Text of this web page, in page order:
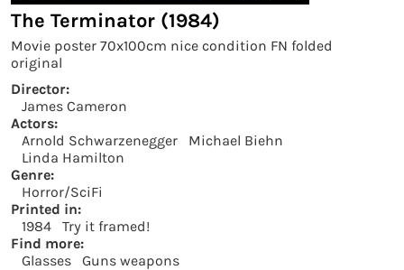
The Terminator (1984)
Movie poster 70x100cm nice condition FN folded
original
Director:
James Cameron
Actors:
Arnold Schwarzenegger
Michael Biehn
Linda Hamilton
Genre:
Horror/SciFi
Printed in:
1984
Try it framed!
Find more:
Glasses
Guns weapons